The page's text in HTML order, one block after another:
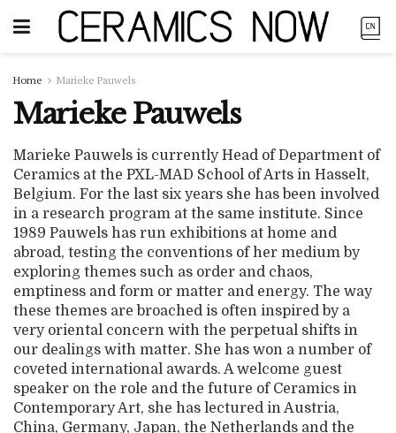
Home Marieke Pauwels
Marieke Pauwels
Marieke Pauwels is currently Head of Department of
Ceramics at the PXL-MAD School of Arts in Hasselt,
Belgium. For the last six years she has been involved
in a research program at the same institute. Since
1989 Pauwels has run exhibitions at home and
abroad, testing the conventions of her medium by
exploring themes such as order and chaos,
emptiness and form or matter and energy. The way
these themes are broached is often inspired by a
very oriental concern with the perpetual shifts in
our dealings with matter. She has won a number of
coveted international awards. A welcome guest
speaker on the role and the future of Ceramics in
Contemporary Art, she has lectured in Austria,
China, Germany, Japan, the Netherlands and the